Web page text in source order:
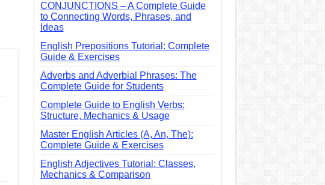
CONJUNCTIONS – A Complete Guide
to Connecting Words, Phrases, and
Ideas
English Prepositions Tutorial: Complete
Guide & Exercises
Adverbs and Adverbial Phrases: The
Complete Guide for Students
Complete Guide to English Verbs:
Structure, Mechanics & Usage
Master English Articles (A, An, The):
Complete Guide & Exercises
English Adjectives Tutorial: Classes,
Mechanics & Comparison